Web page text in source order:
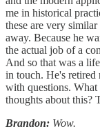
me in historical
these are very
away. Because he
the actual job of a
And so that was a
in touch. He's retired
with questions.
thoughts about this?
Brandon: Wow.